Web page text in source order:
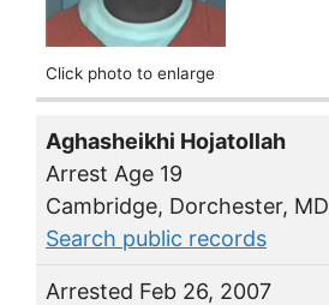
Click photo to enlarge
Aghasheikhi Hojatollah
Arrest Age 19
Cambridge, Dorchester, MD
Search public records
Arrested Feb 26, 2007